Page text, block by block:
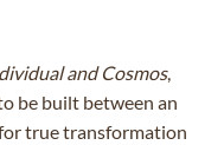
and Cosmos,
be built between an
true transformation